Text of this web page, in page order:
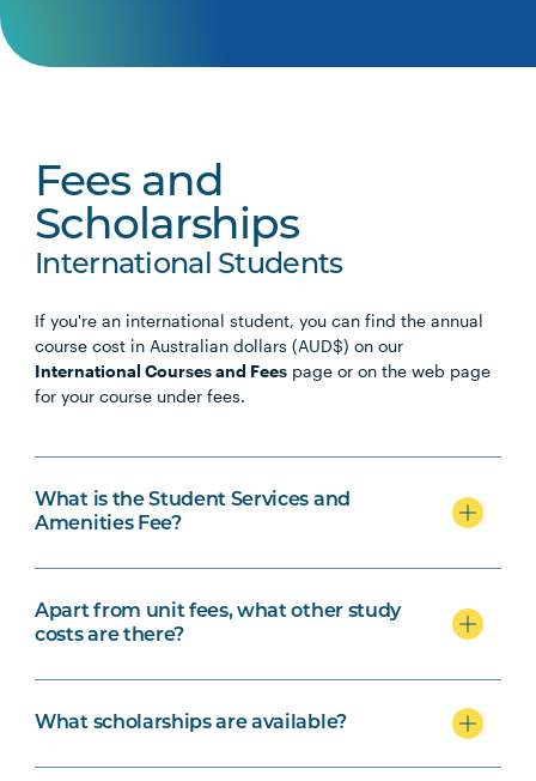
Fees and
Scholarships
International Students
If you're an international student, you can find the annual
course cost in Australian dollars (AUD$) on our
International Courses and Fees page or on the web page
for your course under fees.
What is the Student Services and
Amenities Fee?
Apart from unit fees, what other study
costs are there?
What scholarships are available?